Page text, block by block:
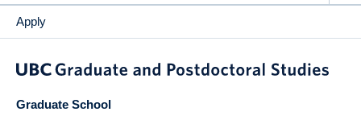
Apply
Graduate School